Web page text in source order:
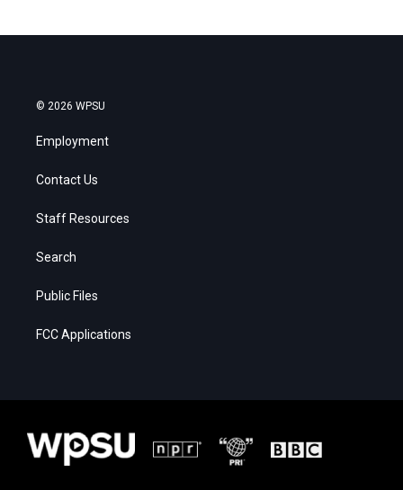
© 2026 WPSU
Employment
Contact Us
Staff Resources
Search
Public Files
FCC Applications